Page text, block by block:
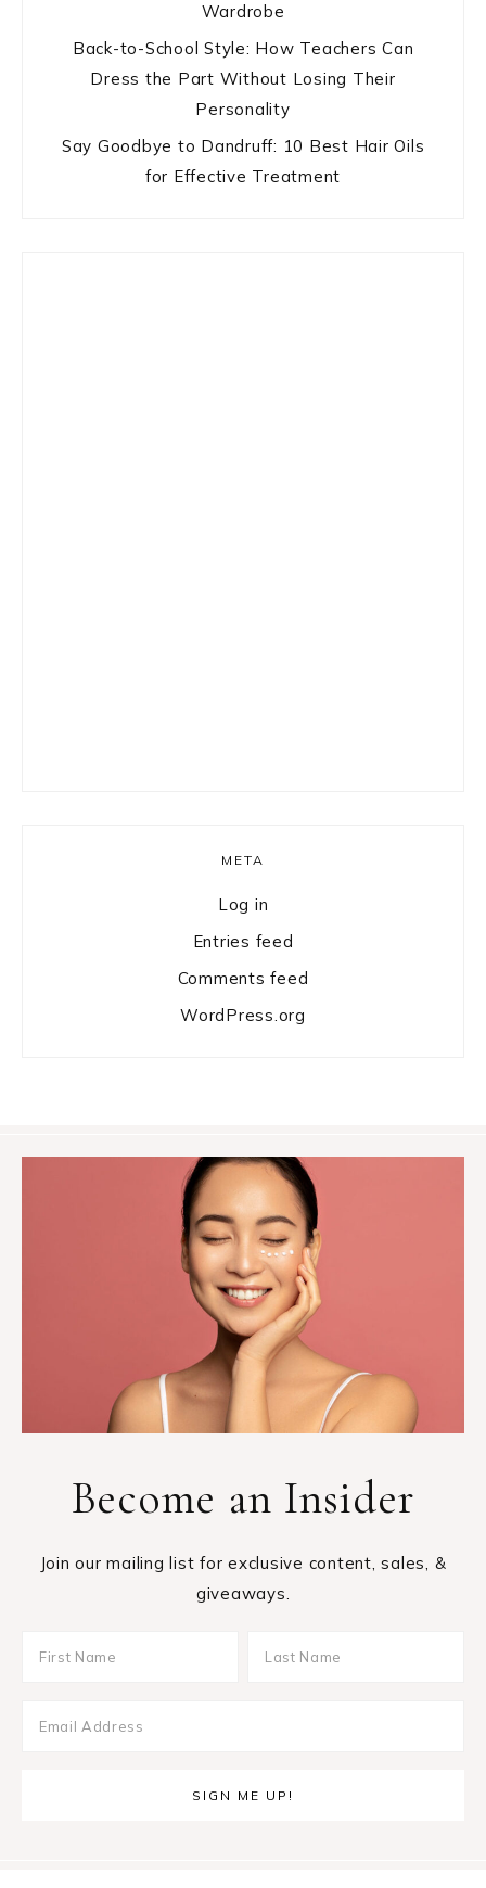
Wardrobe
Back-to-School Style: How Teachers Can
Dress the Part Without Losing Their
Personality
Say Goodbye to Dandruff: 10 Best Hair Oils
for Effective Treatment
META
Log in
Entries feed
Comments feed
WordPress.org
Become an Insider
Join our mailing list for exclusive content, sales, &
giveaways.